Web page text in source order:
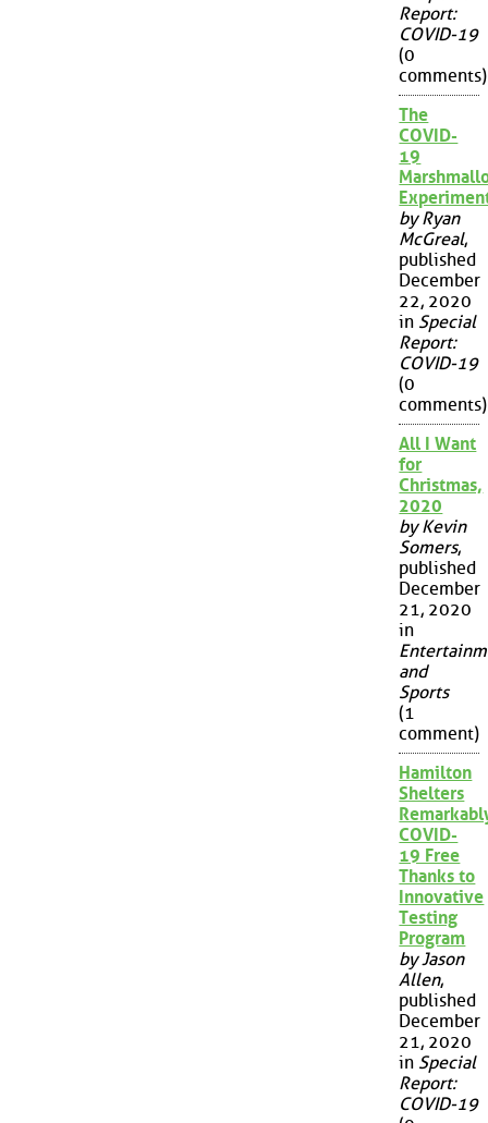
Report:
COVID-19
(0
comments)
The
COVID-
19
by Ryan
McGreal,
published
December
22, 2020
in Special
Report:
COVID-19
(0
comments)
All I Want
for
Christmas,
2020
by Kevin
Somers,
published
December
21, 2020
in
and
Sports
(1
comment)
Hamilton
Shelters
COVID-
19 Free
Thanks to
Innovative
Testing
Program
by Jason
Allen,
published
December
21, 2020
in Special
Report:
COVID-19